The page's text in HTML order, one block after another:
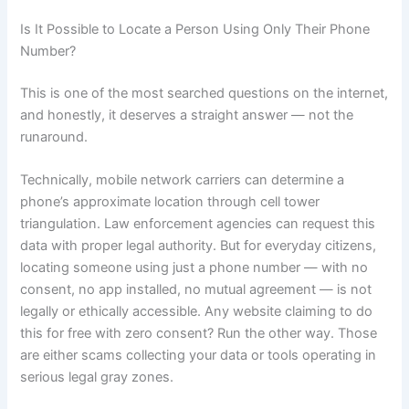
Is It Possible to Locate a Person Using Only Their Phone
Number?
This is one of the most searched questions on the internet,
and honestly, it deserves a straight answer — not the
runaround.
Technically, mobile network carriers can determine a
phone’s approximate location through cell tower
triangulation. Law enforcement agencies can request this
data with proper legal authority. But for everyday citizens,
locating someone using just a phone number — with no
consent, no app installed, no mutual agreement — is not
legally or ethically accessible. Any website claiming to do
this for free with zero consent? Run the other way. Those
are either scams collecting your data or tools operating in
serious legal gray zones.